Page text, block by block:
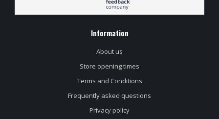
Information
About us
Store opening times
Terms and Conditions
Frequently asked questions
Privacy policy